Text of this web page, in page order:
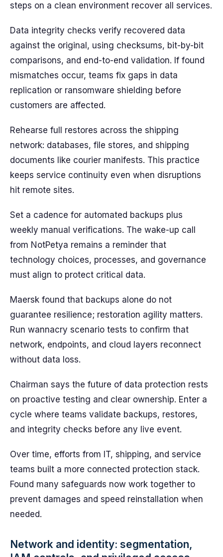
steps on a clean environment recover all services.
Data integrity checks verify recovered data
against the original, using checksums, bit-by-bit
comparisons, and end-to-end validation. If found
mismatches occur, teams fix gaps in data
replication or ransomware shielding before
customers are affected.
Rehearse full restores across the shipping
network: databases, file stores, and shipping
documents like courier manifests. This practice
keeps service continuity even when disruptions
hit remote sites.
Set a cadence for automated backups plus
weekly manual verifications. The wake-up call
from NotPetya remains a reminder that
technology choices, processes, and governance
must align to protect critical data.
Maersk found that backups alone do not
guarantee resilience; restoration agility matters.
Run wannacry scenario tests to confirm that
network, endpoints, and cloud layers reconnect
without data loss.
Chairman says the future of data protection rests
on proactive testing and clear ownership. Enter a
cycle where teams validate backups, restores,
and integrity checks before any live event.
Over time, efforts from IT, shipping, and service
teams built a more connected protection stack.
Found many safeguards now work together to
prevent damages and speed reinstallation when
needed.
Network and identity: segmentation,